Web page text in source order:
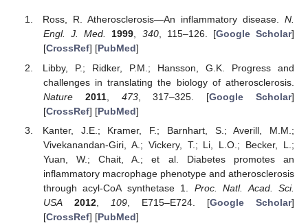
Ross, R. Atherosclerosis—An inflammatory disease. N.
Engl. J. Med.
1999, 340, 115–126. [Google Scholar]
[CrossRef] [PubMed]
Libby, P.; Ridker, P.M.; Hansson, G.K. Progress and
challenges in translating the biology of atherosclerosis.
Nature
2011, 473, 317–325. [Google Scholar]
[CrossRef] [PubMed]
Kanter, J.E.; Kramer, F.; Barnhart, S.; Averill, M.M.;
Vivekanandan-Giri, A.; Vickery, T.; Li, L.O.; Becker, L.;
Yuan, W.; Chait, A.; et al. Diabetes promotes an
inflammatory macrophage phenotype and atherosclerosis
through acyl-CoA synthetase 1. Proc. Natl. Acad. Sci.
USA
2012, 109, E715–E724. [Google Scholar]
[CrossRef] [PubMed]